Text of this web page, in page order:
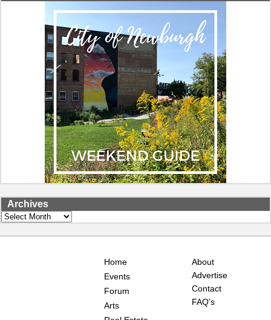
Archives
Archives
Home
Events
Forum
Arts
About
Advertise
Contact
FAQ’s